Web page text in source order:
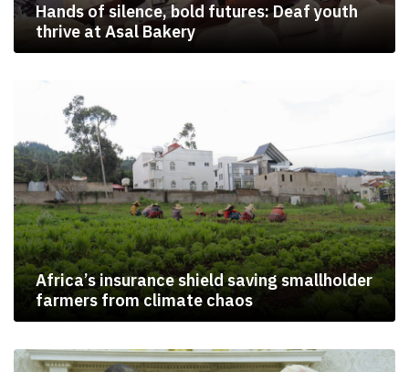
Hands of silence, bold futures: Deaf youth
thrive at Asal Bakery
Africa’s insurance shield saving smallholder
farmers from climate chaos